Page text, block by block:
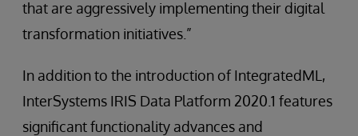
that are aggressively implementing their digital
transformation initiatives.”
In addition to the introduction of IntegratedML,
InterSystems IRIS Data Platform 2020.1 features
significant functionality advances and